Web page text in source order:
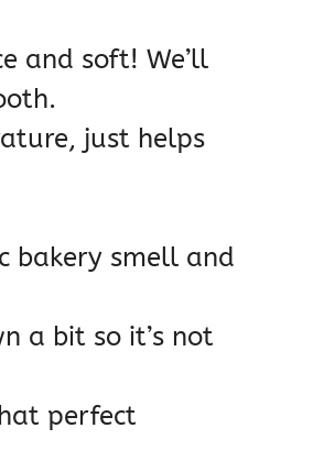
and soft! We’ll
just helps
bakery smell and
a bit so it’s not
perfect